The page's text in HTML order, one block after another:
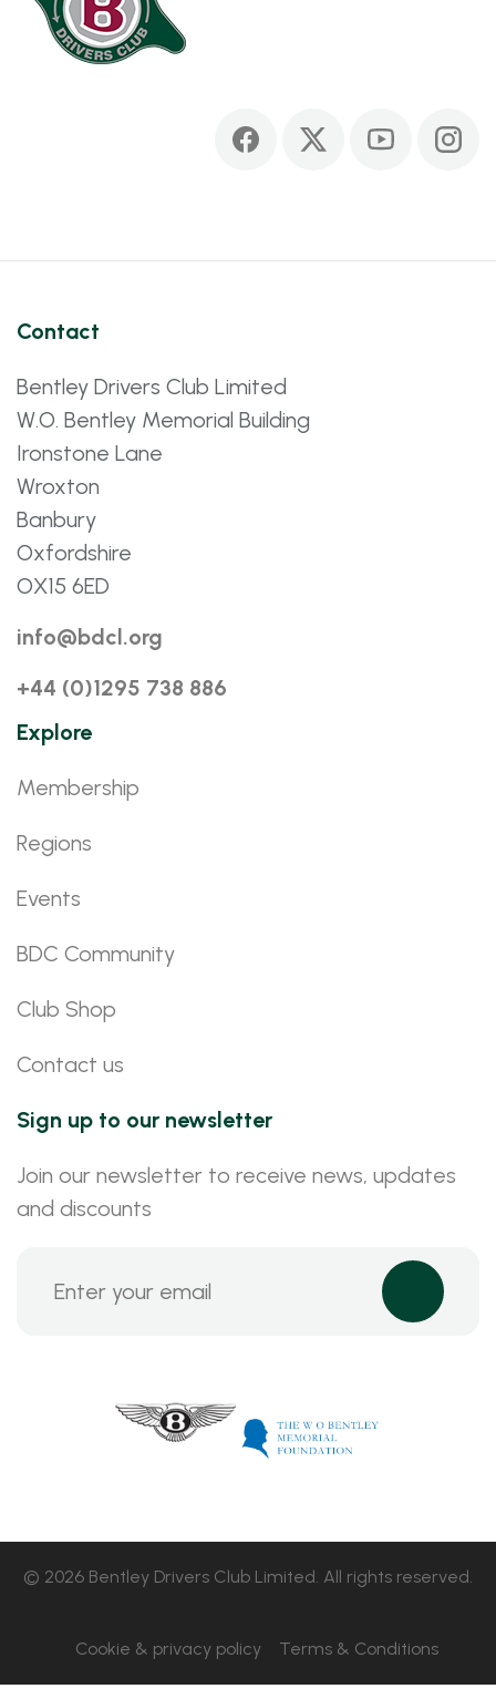
Contact
Bentley Drivers Club Limited
W.O. Bentley Memorial Building
Ironstone Lane
Wroxton
Banbury
Oxfordshire
OX15 6ED
info@bdcl.org
+44 (0)1295 738 886
Explore
Membership
Regions
Events
BDC Community
Club Shop
Contact us
Sign up to our newsletter
Join our newsletter to receive news, updates
and discounts
© 2026 Bentley Drivers Club Limited. All rights reserved.
Cookie & privacy policy Terms & Conditions